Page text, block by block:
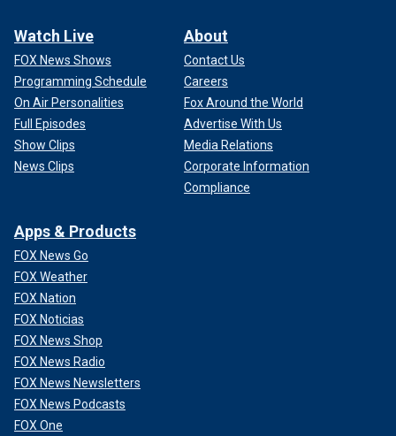
Watch Live
FOX News Shows
Programming Schedule
On Air Personalities
Full Episodes
Show Clips
News Clips
About
Contact Us
Careers
Fox Around the World
Advertise With Us
Media Relations
Corporate Information
Compliance
Apps & Products
FOX News Go
FOX Weather
FOX Nation
FOX Noticias
FOX News Shop
FOX News Radio
FOX News Newsletters
FOX News Podcasts
FOX One